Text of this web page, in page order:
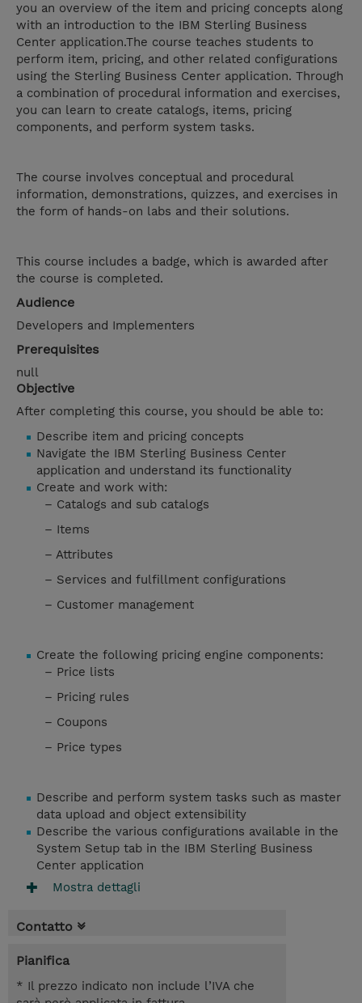
you an overview of the item and pricing concepts along
with an introduction to the IBM Sterling Business
Center application.The course teaches students to
perform item, pricing, and other related configurations
using the Sterling Business Center application. Through
a combination of procedural information and exercises,
you can learn to create catalogs, items, pricing
components, and perform system tasks.
The course involves conceptual and procedural
information, demonstrations, quizzes, and exercises in
the form of hands-on labs and their solutions.
This course includes a badge, which is awarded after
the course is completed.
Audience
Developers and Implementers
Prerequisites
null
Objective
After completing this course, you should be able to:
Describe item and pricing concepts
Navigate the IBM Sterling Business Center
application and understand its functionality
Create and work with:
– Catalogs and sub catalogs
– Items
– Attributes
– Services and fulfillment configurations
– Customer management
Create the following pricing engine components:
– Price lists
– Pricing rules
– Coupons
– Price types
Describe and perform system tasks such as master
data upload and object extensibility
Describe the various configurations available in the
System Setup tab in the IBM Sterling Business
Center application
Mostra dettagli
Contatto
Pianifica
* Il prezzo indicato non include l’IVA che